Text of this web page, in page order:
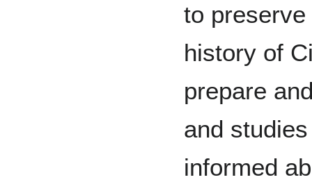
to
history of
prepare
and
informed